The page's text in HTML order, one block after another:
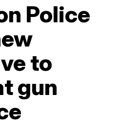
Police
to
gun